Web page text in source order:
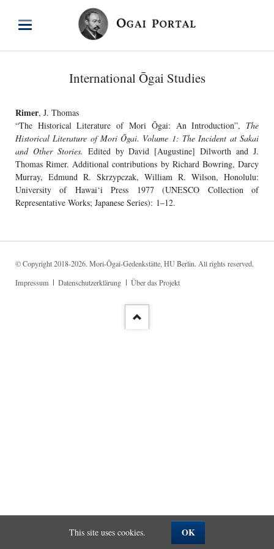
International Ōgai Studies
Rimer, J. Thomas
“The Historical Literature of Mori Ōgai: An Introduction”, The
Historical Literature of Mori Ōgai. Volume 1: The Incident at Sakai
and Other Stories. Edited by David [Augustine] Dilworth and J.
Thomas Rimer. Additional contributions by Richard Bowring, Darcy
Murray, Edmund R. Skrzypczak, William R. Wilson, Honolulu:
University of Hawai‘i Press 1977 (UNESCO Collection of
Representative Works; Japanese Series): 1–12.
© Copyright 2018-2026. Mori-Ōgai-Gedenkstätte, HU Berlin. All rights reserved.
Skip
Impressum Datenschutzerklärung Über das Projekt
This site uses cookies. OK